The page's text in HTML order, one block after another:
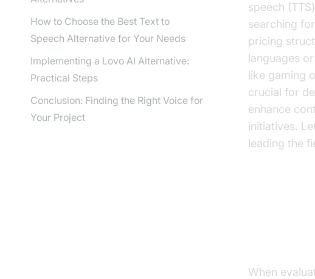
How to Choose the Best Text to
Speech Alternative for Your Needs
Implementing a Lovo AI Alternative:
Practical Steps
Conclusion: Finding the Right Voice for
Your Project
speech
searching
pricing
languages
like gaming
crucial for
enhance
initiatives.
leading the
When